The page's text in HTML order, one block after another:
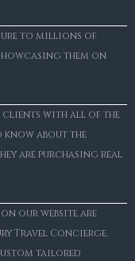
to millions of
them on
clients with all of the
about the
are purchasing real
our website are
Travel Concierge.
tailored